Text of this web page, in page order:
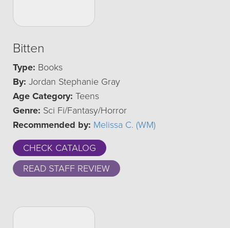
Bitten
Type: Books
By: Jordan Stephanie Gray
Age Category: Teens
Genre: Sci Fi/Fantasy/Horror
Recommended by: Melissa C. (WM)
CHECK CATALOG
READ STAFF REVIEW